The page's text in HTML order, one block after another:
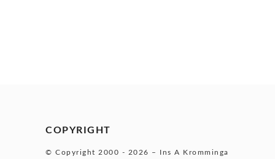
COPYRIGHT
© Copyright 2000 - 2026 – Ins A Kromminga